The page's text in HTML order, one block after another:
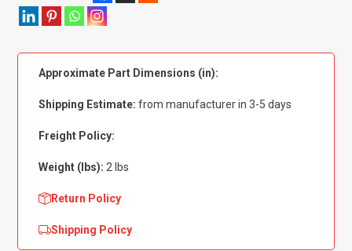
Pickup
Panel
Inserts
without
Flooring
Approximate Part Dimensions (in):
Shipping Estimate: from manufacturer in 3-5 days
Freight Policy:
Weight (lbs): 2 lbs
Return Policy
Shipping Policy